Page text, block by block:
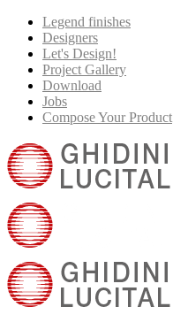
Legend finishes
Designers
Let's Design!
Project Gallery
Download
Jobs
Compose Your Product